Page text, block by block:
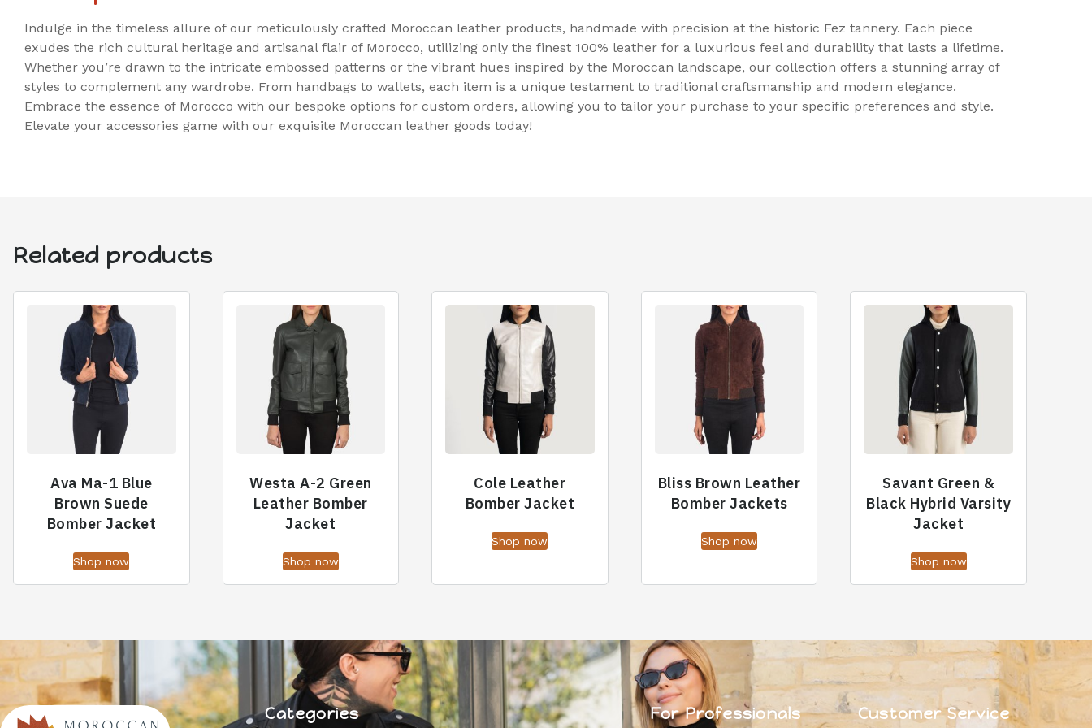
Indulge in the timeless allure of our meticulously crafted Moroccan leather products, handmade with precision at the historic Fez tannery. Each piece
exudes the rich cultural heritage and artisanal flair of Morocco, utilizing only the finest 100% leather for a luxurious feel and durability that lasts a lifetime.
Whether you’re drawn to the intricate embossed patterns or the vibrant hues inspired by the Moroccan landscape, our collection offers a stunning array of
styles to complement any wardrobe. From handbags to wallets, each item is a unique testament to traditional craftsmanship and modern elegance.
Embrace the essence of Morocco with our bespoke options for custom orders, allowing you to tailor your purchase to your specific preferences and style.
Elevate your accessories game with our exquisite Moroccan leather goods today!
Related products
Ava Ma-1 Blue
Brown Suede
Bomber Jacket
Shop now
Westa A-2 Green
Leather Bomber
Jacket
Shop now
Cole Leather
Bomber Jacket
Shop now
Bliss Brown Leather
Bomber Jackets
Shop now
Savant Green &
Black Hybrid Varsity
Jacket
Shop now
Categories For Professionals Customer Service